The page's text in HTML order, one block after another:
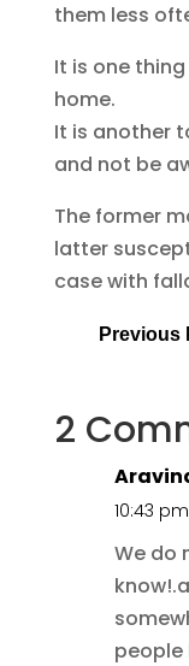
them less
It is one
home.
It is another
and not be
The former
latter
case with
Previous
2
10:43 pm
We do
people